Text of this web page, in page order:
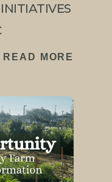
READ MORE